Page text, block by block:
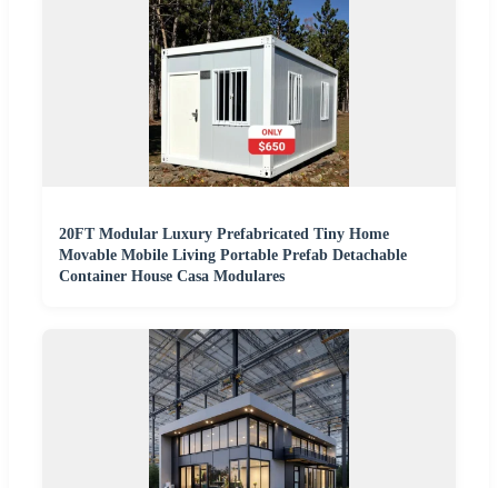
20FT Modular Luxury Prefabricated Tiny Home
Movable Mobile Living Portable Prefab Detachable
Container House Casa Modulares